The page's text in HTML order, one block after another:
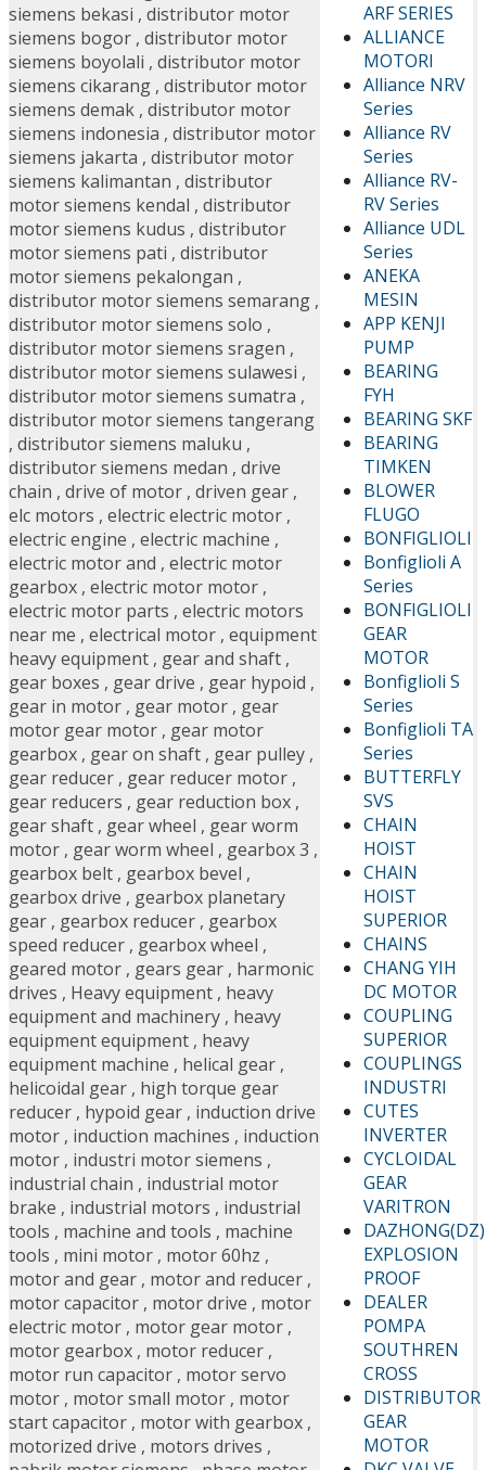
ARF SERIES
ALLIANCE
MOTORI
Alliance NRV
Series
Alliance RV
Series
Alliance RV-
RV Series
Alliance UDL
Series
ANEKA
MESIN
APP KENJI
PUMP
BEARING
FYH
BEARING SKF
BEARING
TIMKEN
BLOWER
FLUGO
BONFIGLIOLI
Bonfiglioli A
Series
BONFIGLIOLI
GEAR
MOTOR
Bonfiglioli S
Series
Bonfiglioli TA
Series
BUTTERFLY
SVS
CHAIN
HOIST
CHAIN
HOIST
SUPERIOR
CHAINS
CHANG YIH
DC MOTOR
COUPLING
SUPERIOR
COUPLINGS
INDUSTRI
CUTES
INVERTER
CYCLOIDAL
GEAR
VARITRON
DAZHONG(DZ)
EXPLOSION
PROOF
DEALER
POMPA
SOUTHREN
CROSS
DISTRIBUTOR
GEAR
MOTOR
siemens bekasi , distributor motor
siemens bogor , distributor motor
siemens boyolali , distributor motor
siemens cikarang , distributor motor
siemens demak , distributor motor
siemens indonesia , distributor motor
siemens jakarta , distributor motor
siemens kalimantan , distributor
motor siemens kendal , distributor
motor siemens kudus , distributor
motor siemens pati , distributor
motor siemens pekalongan ,
distributor motor siemens semarang ,
distributor motor siemens solo ,
distributor motor siemens sragen ,
distributor motor siemens sulawesi ,
distributor motor siemens sumatra ,
distributor motor siemens tangerang
, distributor siemens maluku ,
distributor siemens medan , drive
chain , drive of motor , driven gear ,
elc motors , electric electric motor ,
electric engine , electric machine ,
electric motor and , electric motor
gearbox , electric motor motor ,
electric motor parts , electric motors
near me , electrical motor , equipment
heavy equipment , gear and shaft ,
gear boxes , gear drive , gear hypoid ,
gear in motor , gear motor , gear
motor gear motor , gear motor
gearbox , gear on shaft , gear pulley ,
gear reducer , gear reducer motor ,
gear reducers , gear reduction box ,
gear shaft , gear wheel , gear worm
motor , gear worm wheel , gearbox 3 ,
gearbox belt , gearbox bevel ,
gearbox drive , gearbox planetary
gear , gearbox reducer , gearbox
speed reducer , gearbox wheel ,
geared motor , gears gear , harmonic
drives , Heavy equipment , heavy
equipment and machinery , heavy
equipment equipment , heavy
equipment machine , helical gear ,
helicoidal gear , high torque gear
reducer , hypoid gear , induction drive
motor , induction machines , induction
motor , industri motor siemens ,
industrial chain , industrial motor
brake , industrial motors , industrial
tools , machine and tools , machine
tools , mini motor , motor 60hz ,
motor and gear , motor and reducer ,
motor capacitor , motor drive , motor
electric motor , motor gear motor ,
motor gearbox , motor reducer ,
motor run capacitor , motor servo
motor , motor small motor , motor
start capacitor , motor with gearbox ,
motorized drive , motors drives ,